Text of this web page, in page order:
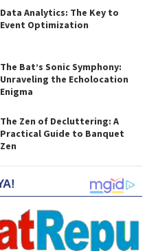
Data Analytics: The Key to
Event Optimization
The Bat’s Sonic Symphony:
Unraveling the Echolocation
Enigma
The Zen of Decluttering: A
Practical Guide to Banquet
Zen